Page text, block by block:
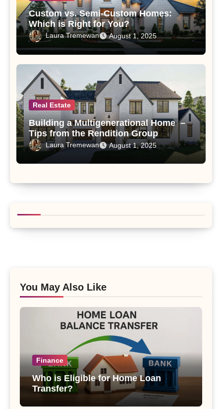
Custom vs. Semi-Custom Homes:
Which is Right for You?
Laura Tremewan August 1, 2025
Real Estate
Building a Multigenerational Home –
Tips from the Rendition Group
Laura Tremewan August 1, 2025
You May Also Like
Finance
Who is Eligible for Home Loan
Transfer?